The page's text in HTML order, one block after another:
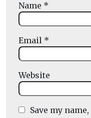
Name *
Email *
Website
Save my